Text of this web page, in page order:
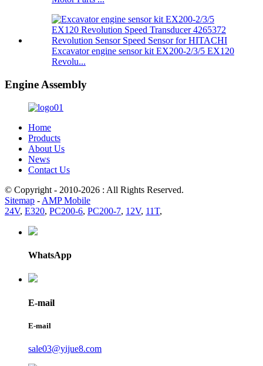
Excavator engine sensor kit EX200-2/3/5 EX120
Revolu...
Engine Assembly
Home
Products
About Us
News
Contact Us
© Copyright - 2010-2026 : All Rights Reserved.
Sitemap - AMP Mobile
24V, E320, PC200-6, PC200-7, 12V, 11T,
WhatsApp
E-mail
E-mail
sale03@yijue8.com